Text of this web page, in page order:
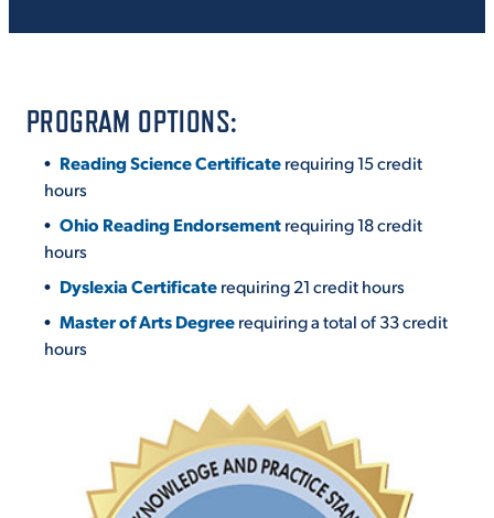
Quick Links
MAJORS
ALUMNI & FRIENDS
DIRECTORY
OPPORTUNITIES
MEDIA RELATIONS
PARENT & FAMILY
THE ROAR STORE
VIRTUAL TOUR
PROGRAM OPTIONS:
Reading Science Certificaterequiring 15 credit
hours
Ohio Reading Endorsementrequiring 18 credit
hours
Dyslexia Certificaterequiring 21 credit hours
Master of Arts Degreerequiring a total of 33 credit
hours